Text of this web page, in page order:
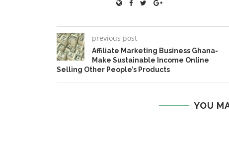
previous post
Affiliate Marketing Business Ghana-
Make Sustainable Income Online
Selling Other People’s Products
YOU